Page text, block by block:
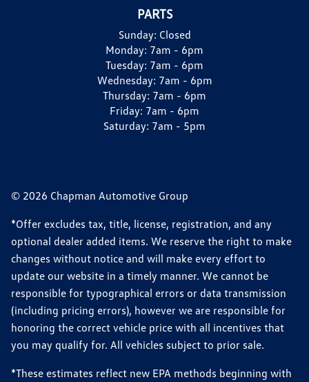
PARTS
Sunday: Closed
Monday: 7am - 6pm
Tuesday: 7am - 6pm
Wednesday: 7am - 6pm
Thursday: 7am - 6pm
Friday: 7am - 6pm
Saturday: 7am - 5pm
© 2026 Chapman Automotive Group
*Offer excludes tax, title, license, registration, and any
optional dealer added items. We reserve the right to make
changes without notice and will make every effort to
update our website in a timely manner. We cannot be
responsible for typographical errors or data transmission
(including pricing errors), however we are responsible for
honoring the correct vehicle price with all incentives that
you may qualify for. All vehicles subject to prior sale.
*These estimates reflect new EPA methods beginning with